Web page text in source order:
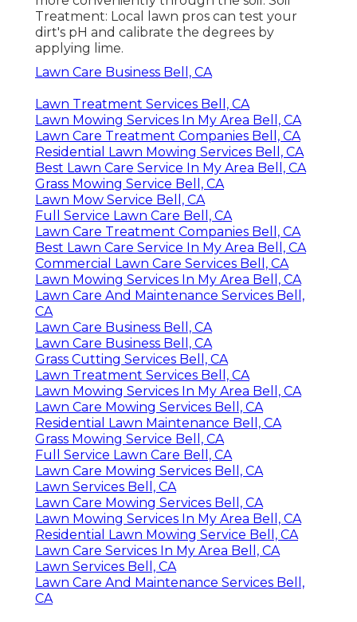
Treatment: Local lawn pros can test your
dirt's pH and calibrate the degrees by
applying lime.
Lawn Care Business Bell, CA
Lawn Treatment Services Bell, CA
Lawn Mowing Services In My Area Bell, CA
Lawn Care Treatment Companies Bell, CA
Residential Lawn Mowing Services Bell, CA
Best Lawn Care Service In My Area Bell, CA
Grass Mowing Service Bell, CA
Lawn Mow Service Bell, CA
Full Service Lawn Care Bell, CA
Lawn Care Treatment Companies Bell, CA
Best Lawn Care Service In My Area Bell, CA
Commercial Lawn Care Services Bell, CA
Lawn Mowing Services In My Area Bell, CA
Lawn Care And Maintenance Services Bell,
CA
Lawn Care Business Bell, CA
Lawn Care Business Bell, CA
Grass Cutting Services Bell, CA
Lawn Treatment Services Bell, CA
Lawn Mowing Services In My Area Bell, CA
Lawn Care Mowing Services Bell, CA
Residential Lawn Maintenance Bell, CA
Grass Mowing Service Bell, CA
Full Service Lawn Care Bell, CA
Lawn Care Mowing Services Bell, CA
Lawn Services Bell, CA
Lawn Care Mowing Services Bell, CA
Lawn Mowing Services In My Area Bell, CA
Residential Lawn Mowing Service Bell, CA
Lawn Care Services In My Area Bell, CA
Lawn Services Bell, CA
Lawn Care And Maintenance Services Bell,
CA